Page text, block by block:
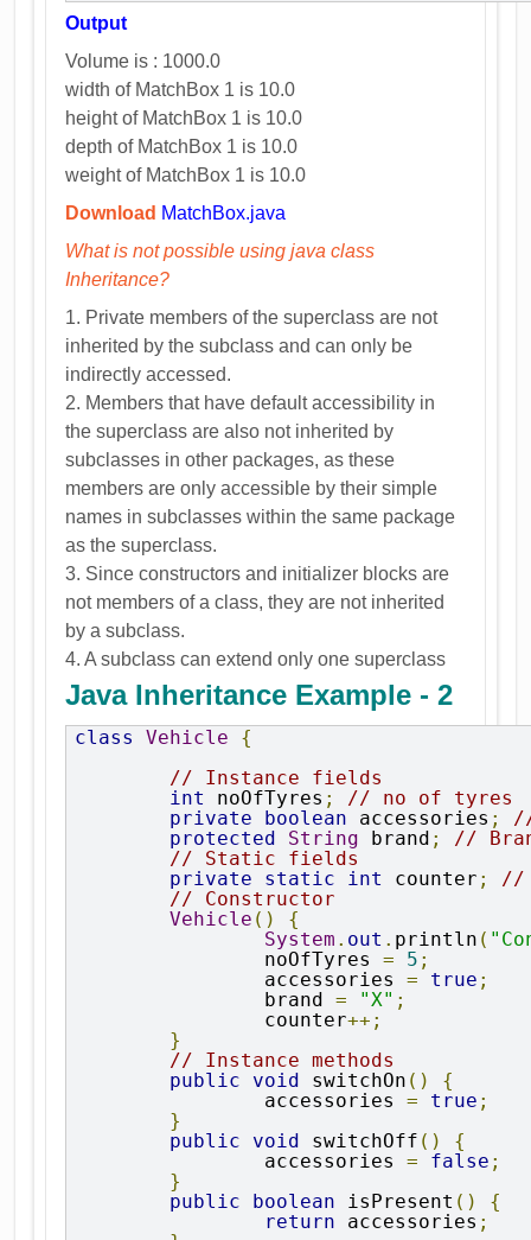
Output
Volume is : 1000.0
width of MatchBox 1 is 10.0
height of MatchBox 1 is 10.0
depth of MatchBox 1 is 10.0
weight of MatchBox 1 is 10.0
Download MatchBox.java
What is not possible using java class
Inheritance?
1. Private members of the superclass are not
inherited by the subclass and can only be
indirectly accessed.
2. Members that have default accessibility in
the superclass are also not inherited by
subclasses in other packages, as these
members are only accessible by their simple
names in subclasses within the same package
as the superclass.
3. Since constructors and initializer blocks are
not members of a class, they are not inherited
by a subclass.
4. A subclass can extend only one superclass
Java Inheritance Example - 2
class Vehicle
{
// Instance fields
int
noOfTyres ;
// no of tyres
private
boolean accessories ;
protected
String brand ;
//
// Static fields
private
static int counter ;
//
// Constructor
Vehicle ()
{
System . out . println (
		noOfTyres
= 5 ;
		accessories
= true ;
		brand
= "X" ;
		counter
++;
}
// Instance methods
public
void switchOn ()
{
		accessories
= true ;
}
public
void switchOff ()
{
		accessories
= false ;
}
public
boolean isPresent ()
{
return accessories ;